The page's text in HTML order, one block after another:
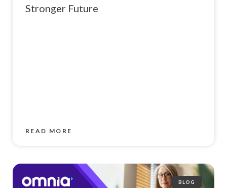
Stronger Future
READ MORE
BLOG